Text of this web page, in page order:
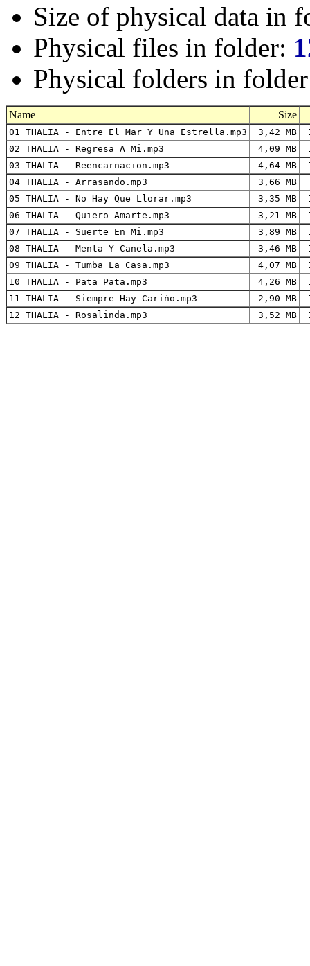
Size of physical data in
Physical files in folder:
Physical folders in
Name Size
01 THALIA - Entre El Mar Y Una Estrella.mp3 3,42 MB
02 THALIA - Regresa A Mi.mp3
4,09 MB
03 THALIA - Reencarnacion.mp3
4,64 MB
04 THALIA - Arrasando.mp3
3,66 MB
05 THALIA - No Hay Que Llorar.mp3
3,35 MB
06 THALIA - Quiero Amarte.mp3
3,21 MB
07 THALIA - Suerte En Mi.mp3
3,89 MB
08 THALIA - Menta Y Canela.mp3
3,46 MB
09 THALIA - Tumba La Casa.mp3
4,07 MB
10 THALIA - Pata Pata.mp3
4,26 MB
11 THALIA - Siempre Hay Carińo.mp3
2,90 MB
12 THALIA - Rosalinda.mp3
3,52 MB